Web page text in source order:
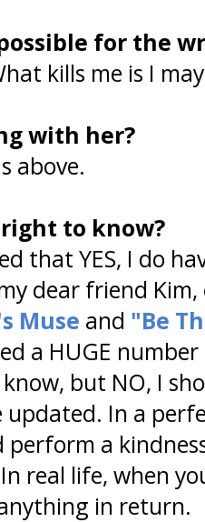
for the
kills me is I
with her?
above.
to know?
that YES, I do
dear friend
Muse and "Be
a HUGE
but NO, I
In a
a
real life, when
in return.